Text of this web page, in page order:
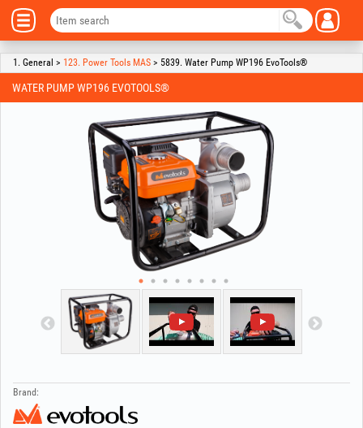
1. General > 123. Power Tools MAS > 5839. Water Pump WP196 EvoTools®
WATER PUMP WP196 EVOTOOLS®
Brand: